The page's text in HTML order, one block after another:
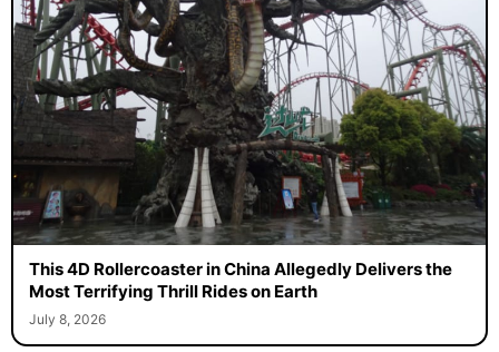
This 4D Rollercoaster in China Allegedly Delivers the
Most Terrifying Thrill Rides on Earth
July 8, 2026